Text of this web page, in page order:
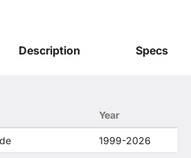
"1500", "Denali"
LLC states that our
General Motors
companies.
Description Specs
Year
1999-2026